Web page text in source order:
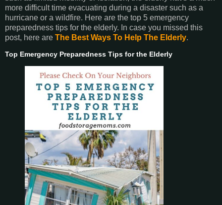
more difficult time evacuating during a disaster such as a
hurricane or a wildfire. Here are the top 5 emergency
preparedness tips for the elderly. In case you missed this
post, here are The Best Ways To Help The Elderly.
Top Emergency Preparedness Tips for the Elderly